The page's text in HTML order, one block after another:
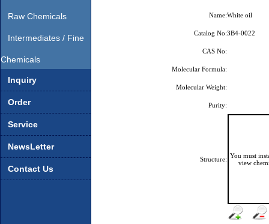
Raw Chemicals
Intermediates / Fine
Chemicals
Inquiry
Order
Service
NewsLetter
Contact Us
Name:White oil
Catalog No:3B4-0022
CAS No:
Molecular Formula:
Molecular Weight:
Purity:
Structure: You must
view